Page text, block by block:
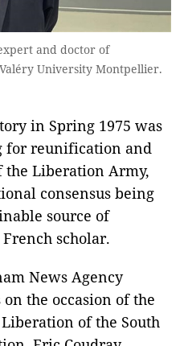
and doctor of
University Montpellier.
in Spring 1975 was
for reunification and
Liberation Army,
consensus being
source of
scholar.
News Agency
the occasion of the
of the South